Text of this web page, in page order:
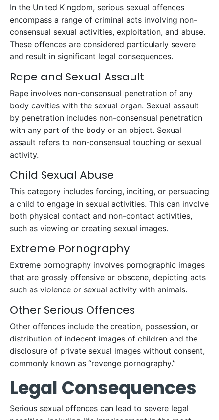
In the United Kingdom, serious sexual offences
encompass a range of criminal acts involving non-
consensual sexual activities, exploitation, and abuse.
These offences are considered particularly severe
and result in significant legal consequences.
Rape and Sexual Assault
Rape involves non-consensual penetration of any
body cavities with the sexual organ. Sexual assault
by penetration includes non-consensual penetration
with any part of the body or an object. Sexual
assault refers to non-consensual touching or sexual
activity.
Child Sexual Abuse
This category includes forcing, inciting, or persuading
a child to engage in sexual activities. This can involve
both physical contact and non-contact activities,
such as viewing or creating sexual images.
Extreme Pornography
Extreme pornography involves pornographic images
that are grossly offensive or obscene, depicting acts
such as violence or sexual activity with animals.
Other Serious Offences
Other offences include the creation, possession, or
distribution of indecent images of children and the
disclosure of private sexual images without consent,
commonly known as “revenge pornography.”
Legal Consequences
Serious sexual offences can lead to severe legal